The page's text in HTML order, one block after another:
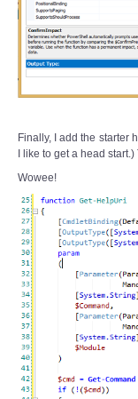
Finally, I add the starter
I like to get a head start.)
Wowee!